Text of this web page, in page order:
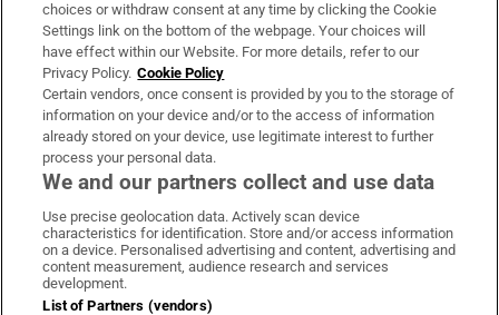
Irish Times Products & Services
OUR PARTNERS:
Irish Times on WhatsApp
Irish Times on Facebook
Irish Times on X
Irish Times on LinkedIn
Irish Times on Instagram
Terms & Conditions
choices or withdraw consent at any time by clicking the Cookie
Settings link on the bottom of the webpage. Your choices will
have effect within our Website. For more details, refer to our
Privacy Policy. Cookie Policy
Certain vendors, once consent is provided by you to the storage of
information on your device and/or to the access of information
already stored on your device, use legitimate interest to further
process your personal data.
We and our partners collect and use data
Use precise geolocation data. Actively scan device
characteristics for identification. Store and/or access information
on a device. Personalised advertising and content, advertising and
content measurement, audience research and services
development.
List of Partners (vendors)